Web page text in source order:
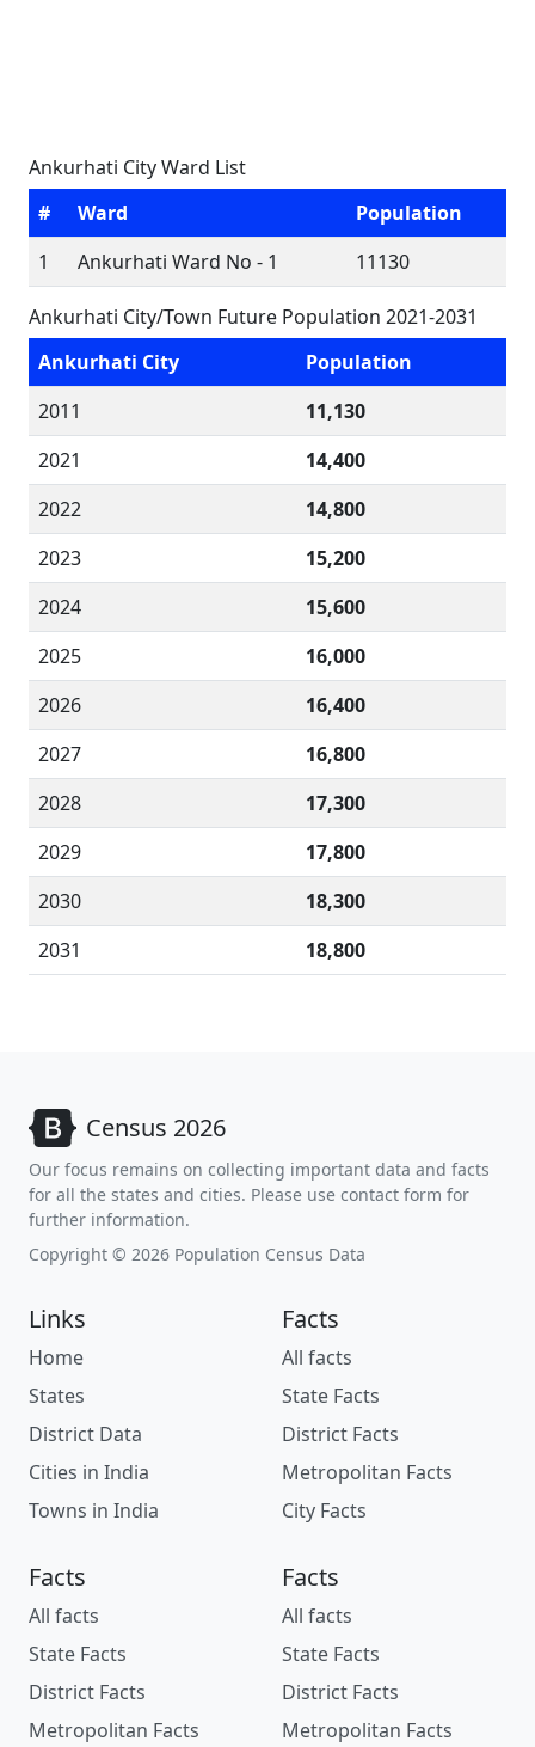
Ankurhati City Ward List
#
Ward
Population
1
Ankurhati Ward No - 1 11130
Ankurhati City/Town Future Population 2021-2031
Ankurhati City
Population
2011
11,130
2021
14,400
2022
14,800
2023
15,200
2024
15,600
2025
16,000
2026
16,400
2027
16,800
2028
17,300
2029
17,800
2030
18,300
2031
18,800
Census 2026
Our focus remains on collecting important data and facts
for all the states and cities. Please use contact form for
further information.
Copyright © 2026 Population Census Data
Links
Home
States
District Data
Cities in India
Towns in India
Facts
All facts
State Facts
District Facts
Metropolitan Facts
City Facts
Facts
All facts
State Facts
District Facts
Metropolitan Facts
Facts
All facts
State Facts
District Facts
Metropolitan Facts